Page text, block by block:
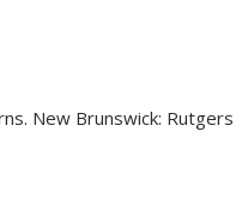
New Brunswick: Rutgers